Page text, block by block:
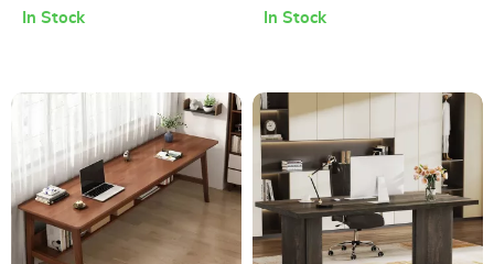
In Stock
Natural Wood Top
In Stock